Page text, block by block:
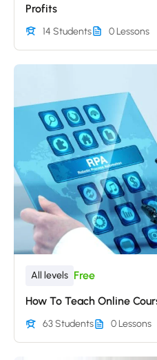
Profits
14 Students 0 Lessons
All levels Free
How To Teach Online
63 Students 0 Lessons